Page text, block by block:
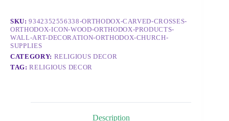
SKU:9342352556338-ORTHODOX-CARVED-CROSSES-
ORTHODOX-ICON-WOOD-ORTHODOX-PRODUCTS-
WALL-ART-DECORATION-ORTHODOX-CHURCH-
SUPPLIES
CATEGORY: RELIGIOUS DECOR
TAG:RELIGIOUS DECOR
Description